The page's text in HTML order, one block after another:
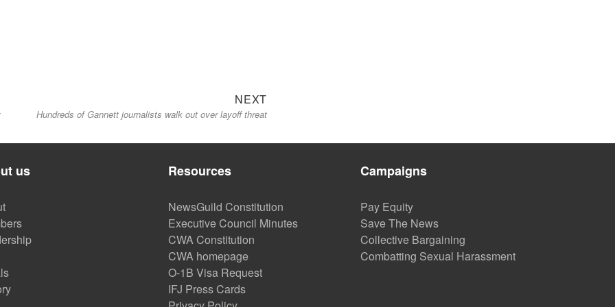
NEXTNext
post:
Hundreds of Gannett journalists walk out over layoff threat
us Resources
NewsGuild Constitution
Executive Council Minutes
CWA Constitution
CWA homepage
O-1B Visa Request
IFJ Press Cards
Campaigns
Pay Equity
Save The News
Collective Bargaining
Combatting Sexual Harassment